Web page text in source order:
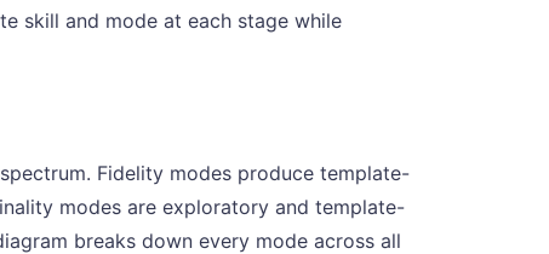
skill and mode at each stage while
Fidelity modes produce template-
modes are exploratory and template-
breaks down every mode across all